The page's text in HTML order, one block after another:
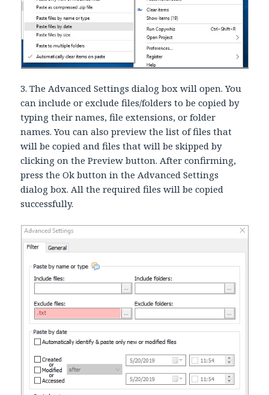
3. The Advanced Settings dialog box will open. You
can include or exclude files/folders to be copied by
typing their names, file extensions, or folder
names. You can also preview the list of files that
will be copied and files that will be skipped by
clicking on the Preview button. After confirming,
press the Ok button in the Advanced Settings
dialog box. All the required files will be copied
successfully.